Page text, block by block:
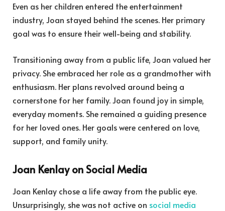
Even as her children entered the entertainment
industry, Joan stayed behind the scenes. Her primary
goal was to ensure their well-being and stability.
Transitioning away from a public life, Joan valued her
privacy. She embraced her role as a grandmother with
enthusiasm. Her plans revolved around being a
cornerstone for her family. Joan found joy in simple,
everyday moments. She remained a guiding presence
for her loved ones. Her goals were centered on love,
support, and family unity.
Joan Kenlay on Social Media
Joan Kenlay chose a life away from the public eye.
Unsurprisingly, she was not active on social media